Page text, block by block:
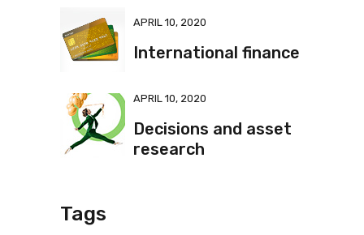
APRIL 10, 2020
International finance
APRIL 10, 2020
Decisions and asset
research
Tags